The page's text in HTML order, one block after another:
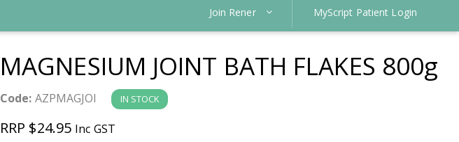
Join Rener MyScript Patient Login
MAGNESIUM JOINT BATH FLAKES 800g
Code: AZPMAGJOI IN STOCK
RRP $24.95 Inc GST